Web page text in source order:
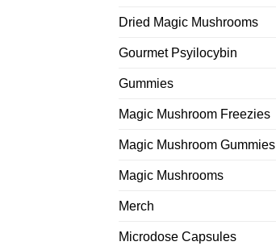
Dried Magic Mushrooms
Gourmet Psyilocybin
Gummies
Magic Mushroom Freezies
Magic Mushroom Gummies
Magic Mushrooms
Merch
Microdose Capsules